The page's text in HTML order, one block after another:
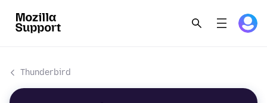
Thunderbird